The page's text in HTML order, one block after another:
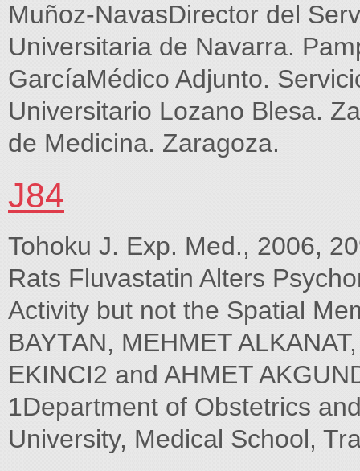
Muñoz-NavasDirector del
Universitaria de Navarra.
GarcíaMédico Adjunto.
Universitario Lozano Blesa.
de Medicina. Zaragoza.
J84
Tohoku J. Exp. Med., 2006,
Rats Fluvastatin Alters
Activity but not the Spatial
BAYTAN, MEHMET
EKINCI2 and AHMET
1Department of Obstetrics
University, Medical School,